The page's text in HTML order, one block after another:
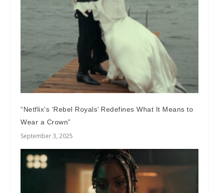
“Netflix’s ‘Rebel Royals’ Redefines What It Means to
Wear a Crown”
September 3, 2025